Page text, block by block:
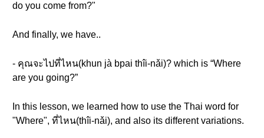
do you come from?"
And finally, we have..
- คุณจะไปที่ไหน(khun jà bpai thîi-nǎi)? which is “Where
are you going?”
In this lesson, we learned how to use the Thai word for
"Where", ที่ไหน(thîi-nǎi), and also its different variations.